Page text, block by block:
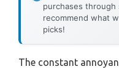
purchases
recommend what
picks!
The constant